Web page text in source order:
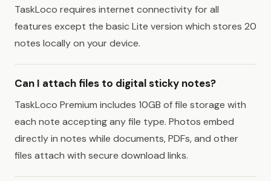
TaskLoco requires internet connectivity for all
features except the basic Lite version which stores 20
notes locally on your device.
Can I attach files to digital sticky notes?
TaskLoco Premium includes 10GB of file storage with
each note accepting any file type. Photos embed
directly in notes while documents, PDFs, and other
files attach with secure download links.